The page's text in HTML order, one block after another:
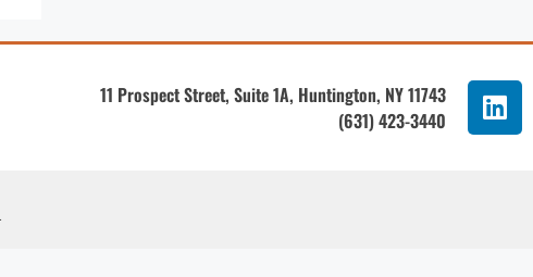
11 Prospect Street, Suite 1A, Huntington, NY 11743
(631) 423-3440